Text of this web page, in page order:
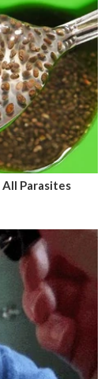
All Parasites